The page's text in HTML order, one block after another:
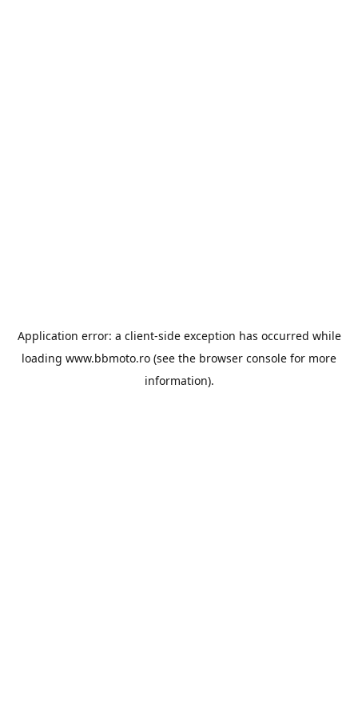
Application error: a client-side exception has occurred while
loading www.bbmoto.ro (see the browser console for more
information).